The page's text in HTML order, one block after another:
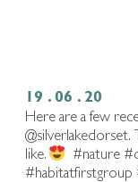
19 . 06 . 20
Here are a few
@silverlakedorset.⁠
like.
#nature